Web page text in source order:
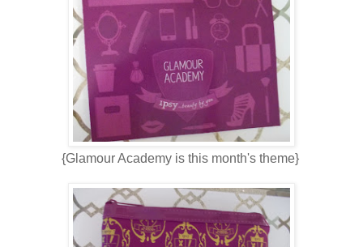
{Glamour Academy is this month's theme}